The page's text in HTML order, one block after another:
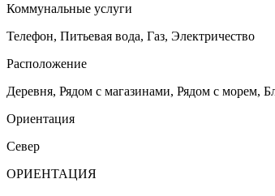
Коммунальные услуги
Телефон, Питьевая вода, Газ, Электричество
Расположение
Деревня, Рядом с магазинами, Рядом с морем,
Ориентация
Север
ОРИЕНТАЦИЯ